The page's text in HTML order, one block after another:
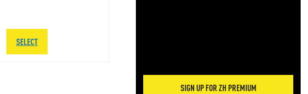
SELECT
SIGN UP FOR ZH PREMIUM